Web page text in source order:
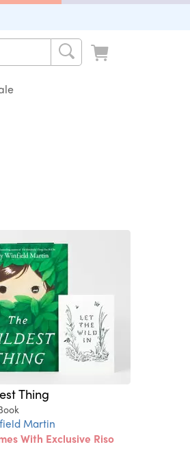
Thing
Martin
With Exclusive Riso